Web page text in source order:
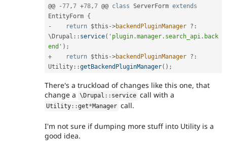
@@
-77 ,7 +78 ,7 @@ class ServerForm extends
EntityForm {
-
return $this ->backendPluginManager ? :
\Drupal :: service( 'plugin.manager.search_api.back
end' ) ;
+
return $this ->backendPluginManager ? :
Utility ::getBackendPluginManager( ) ;
There's a truckload of changes like this one, that
change a \ Drupal :: service call with a
Utility ::get*Manager call.
I'm not sure if dumping more stuff into Utility is a
good idea.